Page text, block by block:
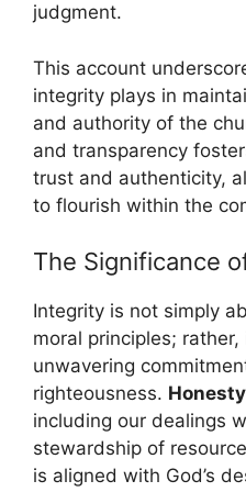
judgment.
This account
integrity plays in
and authority of the
and transparency
trust and authenticity,
to flourish within the
The Significance
Integrity is not simply
moral principles;
unwavering
righteousness. Honesty
including our dealings
stewardship of
is aligned with God’s